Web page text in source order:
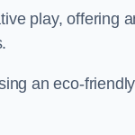
play, offering
an eco-friendly